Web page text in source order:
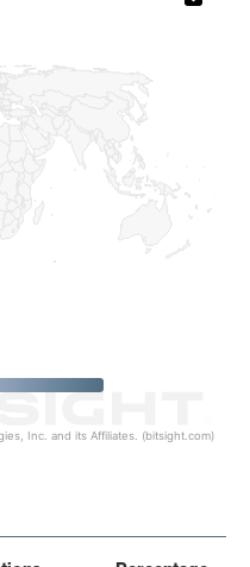
Inc. and its Affiliates. (bitsight.com)